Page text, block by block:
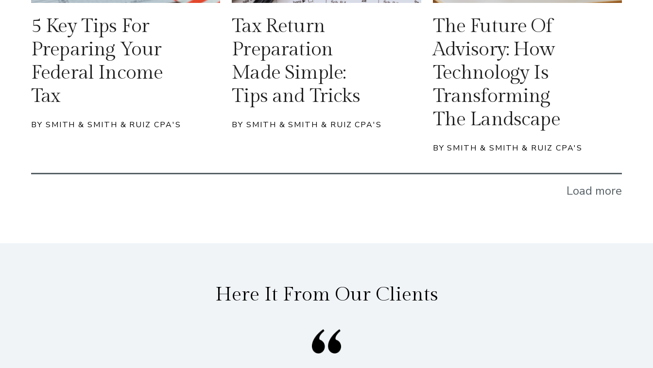
5 Key Tips For
Preparing Your
Federal Income
Tax
BY SMITH & SMITH & RUIZ CPA'S
Tax Return
Preparation
Made Simple:
Tips and Tricks
BY SMITH & SMITH & RUIZ CPA'S
The Future Of
Advisory: How
Technology Is
Transforming
The Landscape
BY SMITH & SMITH & RUIZ CPA'S
Load more
Here It From Our Clients